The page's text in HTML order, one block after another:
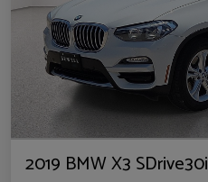
2019 BMW X3 SDrive30i